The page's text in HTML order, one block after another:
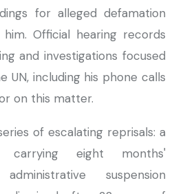
for alleged defamation
Official hearing records
and investigations focused
UN, including his phone calls
on this matter.
of escalating reprisals: a
carrying eight months'
suspension